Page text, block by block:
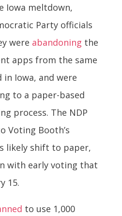
Iowa meltdown,
Party officials
were abandoning the
apps from the same
Iowa, and were
to a paper-based
process. The NDP
Voting Booth’s
likely shift to paper,
with early voting that
15.
to use 1,000